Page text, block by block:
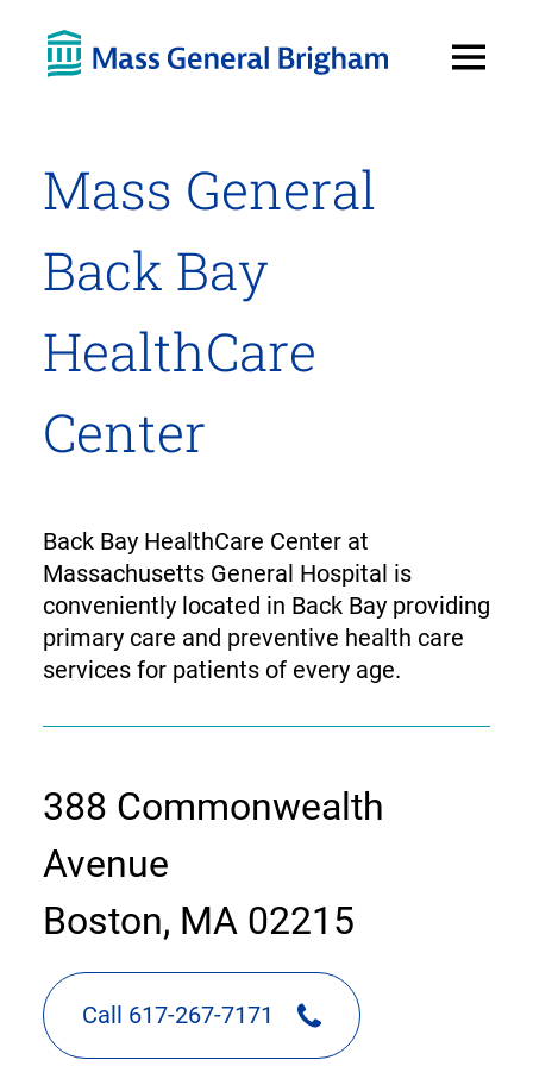
Mass General
Back Bay
HealthCare
Center
Back Bay HealthCare Center at
Massachusetts General Hospital is
conveniently located in Back Bay providing
primary care and preventive health care
services for patients of every age.
contact
information
388 Commonwealth
Avenue
Boston, MA 02215
Call 617-267-7171